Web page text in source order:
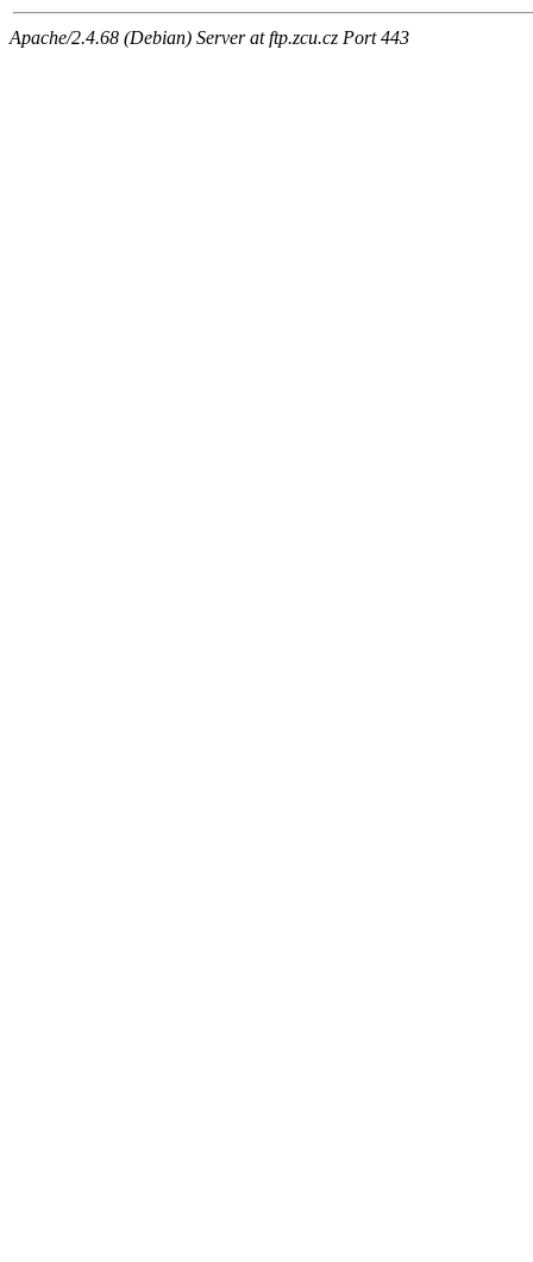
Apache/2.4.68 (Debian) Server at ftp.zcu.cz Port 443